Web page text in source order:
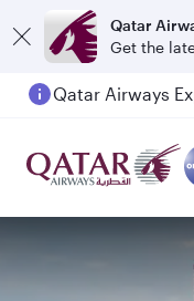
Qatar
Get the